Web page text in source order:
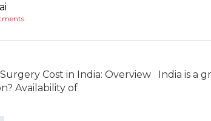
Cost in India: Overview India is a
Availability of